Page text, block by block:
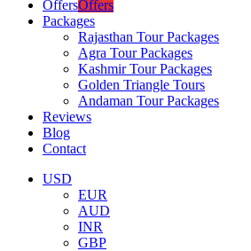
OffersOffers
Packages
Rajasthan Tour Packages
Agra Tour Packages
Kashmir Tour Packages
Golden Triangle Tours
Andaman Tour Packages
Reviews
Blog
Contact
USD
EUR
AUD
INR
GBP